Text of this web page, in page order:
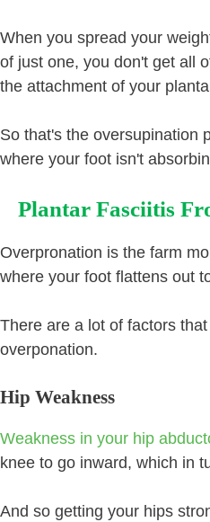
When you spread your
of just one, you don't get all
the attachment of your
So that's the oversupination
where your foot isn't
Plantar Fasciitis
Overpronation is the farm
where your foot flattens out
There are a lot of factors
overponation.
Hip Weakness
Weakness in your hip
knee to go inward, which in
And so getting your hips